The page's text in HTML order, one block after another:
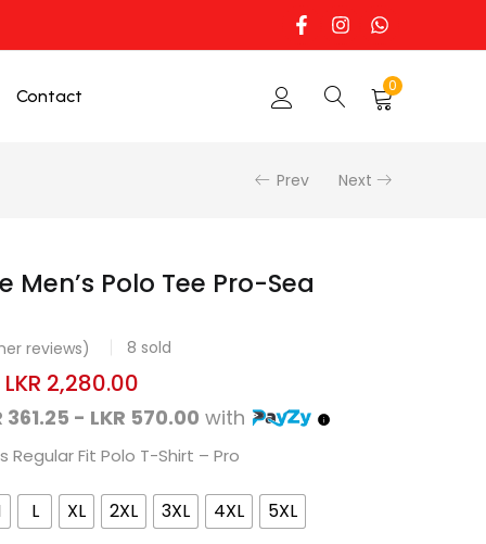
Contact
0
Prev Next
Men’s Polo Tee Pro-Sea
reviews) 8 sold
LKR 2,280.00
361.25 - LKR 570.00 with
Regular Fit Polo T-Shirt – Pro
L XL 2XL 3XL 4XL 5XL